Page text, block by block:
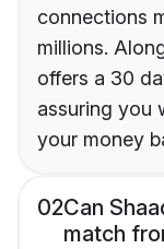
connections
millions.
offers a 30
assuring you
your money
02Can
match